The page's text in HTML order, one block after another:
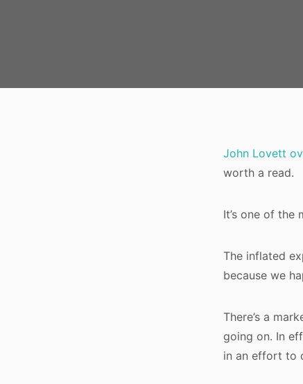
John Lovett
worth a read.
It’s one of the
The inflated
because we
There’s a
going on. In
in an effort to